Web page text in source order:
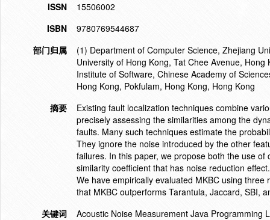
ISSN
15506002
ISBN
9780769544687
部门归属
(1) Department of Computer Science, Zhejiang
University of Hong Kong, Tat Chee Avenue,
Institute of Software, Chinese Academy of
Hong Kong, Pokfulam, Hong Kong, Hong Kong
摘要
Existing fault localization techniques combine
precisely assessing the similarities among the
faults. Many such techniques estimate the
They ignore the noise introduced by the other
failures. In this paper, we propose both the use
similarity coefficient that has noise reduction
We have empirically evaluated MKBC using
that MKBC outperforms Tarantula, Jaccard, SBI,
关键词
Acoustic Noise Measurement Java Programming